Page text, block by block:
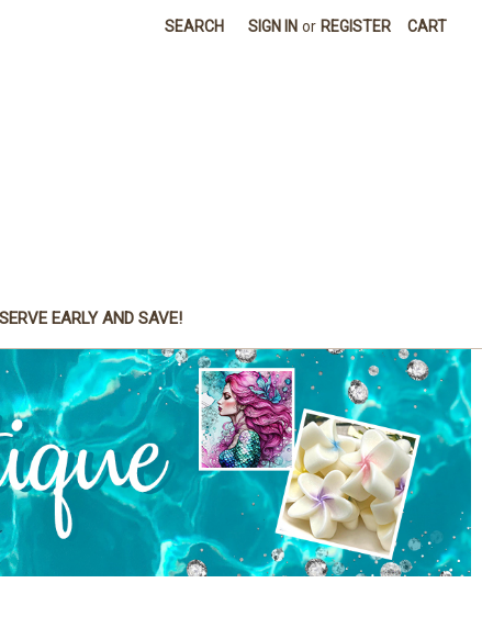
SEARCH SIGN IN or REGISTER CART
EARLY AND SAVE!